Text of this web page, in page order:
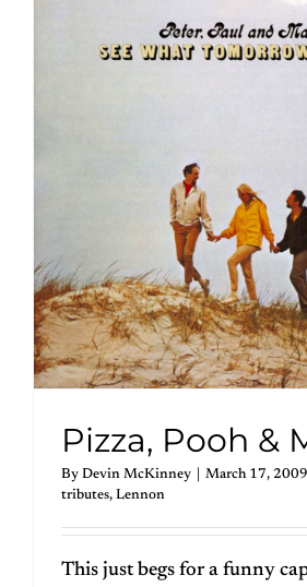
Pizza, Pooh &
By Devin McKinney March 17, 2009
tributes, Lennon
This just begs for a funny